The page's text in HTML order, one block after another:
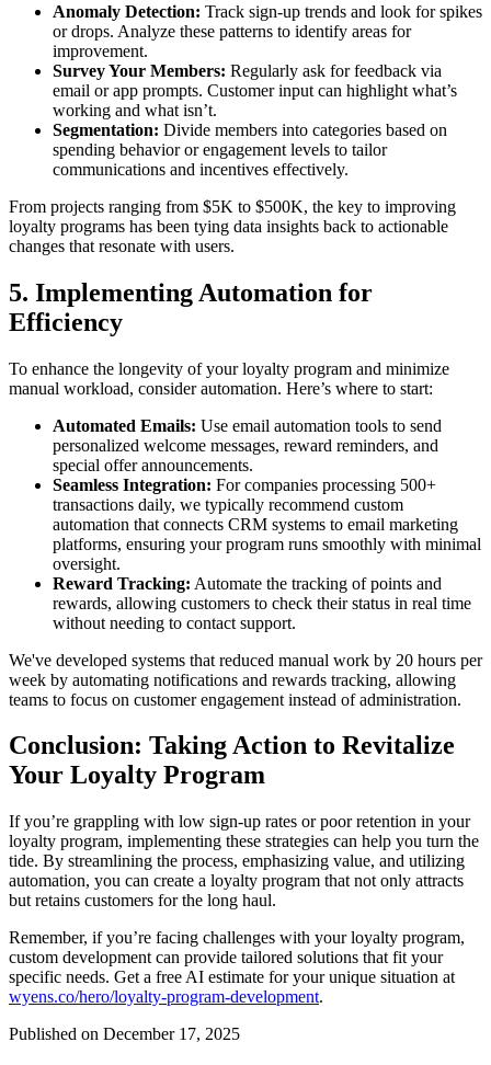
Anomaly Detection: Track sign-up trends and look for spikes
or drops. Analyze these patterns to identify areas for
improvement.
Survey Your Members: Regularly ask for feedback via
email or app prompts. Customer input can highlight what’s
working and what isn’t.
Segmentation: Divide members into categories based on
spending behavior or engagement levels to tailor
communications and incentives effectively.
From projects ranging from $5K to $500K, the key to improving
loyalty programs has been tying data insights back to actionable
changes that resonate with users.
5. Implementing Automation for
Efficiency
To enhance the longevity of your loyalty program and minimize
manual workload, consider automation. Here’s where to start:
Automated Emails: Use email automation tools to send
personalized welcome messages, reward reminders, and
special offer announcements.
Seamless Integration: For companies processing 500+
transactions daily, we typically recommend custom
automation that connects CRM systems to email marketing
platforms, ensuring your program runs smoothly with minimal
oversight.
Reward Tracking: Automate the tracking of points and
rewards, allowing customers to check their status in real time
without needing to contact support.
We've developed systems that reduced manual work by 20 hours per
week by automating notifications and rewards tracking, allowing
teams to focus on customer engagement instead of administration.
Conclusion: Taking Action to Revitalize
Your Loyalty Program
If you’re grappling with low sign-up rates or poor retention in your
loyalty program, implementing these strategies can help you turn the
tide. By streamlining the process, emphasizing value, and utilizing
automation, you can create a loyalty program that not only attracts
but retains customers for the long haul.
Remember, if you’re facing challenges with your loyalty program,
custom development can provide tailored solutions that fit your
specific needs. Get a free AI estimate for your unique situation at
wyens.co/hero/loyalty-program-development.
Published on December 17, 2025